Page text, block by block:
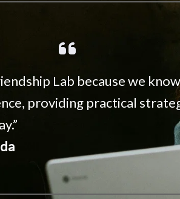
Lab because we
providing practical